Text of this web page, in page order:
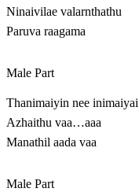
Ninaivilae valarnthathu
Paruva raagama
Male Part
Thanimaiyin nee inimaiyai
Azhaithu vaa…aaa
Manathil aada vaa
Male Part